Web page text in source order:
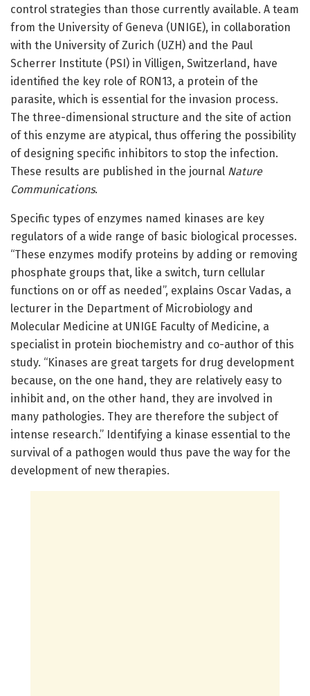
control strategies than those currently available. A team
from the University of Geneva (UNIGE), in collaboration
with the University of Zurich (UZH) and the Paul
Scherrer Institute (PSI) in Villigen, Switzerland, have
identified the key role of RON13, a protein of the
parasite, which is essential for the invasion process.
The three-dimensional structure and the site of action
of this enzyme are atypical, thus offering the possibility
of designing specific inhibitors to stop the infection.
These results are published in the journal Nature
Communications.
Specific types of enzymes named kinases are key
regulators of a wide range of basic biological processes.
“These enzymes modify proteins by adding or removing
phosphate groups that, like a switch, turn cellular
functions on or off as needed”, explains Oscar Vadas, a
lecturer in the Department of Microbiology and
Molecular Medicine at UNIGE Faculty of Medicine, a
specialist in protein biochemistry and co-author of this
study. “Kinases are great targets for drug development
because, on the one hand, they are relatively easy to
inhibit and, on the other hand, they are involved in
many pathologies. They are therefore the subject of
intense research.” Identifying a kinase essential to the
survival of a pathogen would thus pave the way for the
development of new therapies.